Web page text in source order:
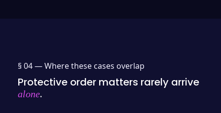
§ 04 —Where these cases overlap
Protective order matters rarely arrive
alone.